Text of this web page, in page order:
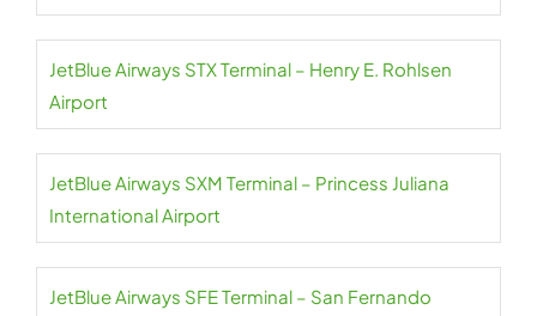
JetBlue Airways STX Terminal – Henry E. Rohlsen
Airport
JetBlue Airways SXM Terminal – Princess Juliana
International Airport
JetBlue Airways SFE Terminal – San Fernando